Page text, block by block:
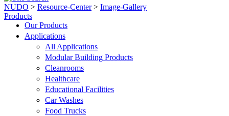
NUDO > Resource-Center> Image-Gallery
Products
Our Products
Applications
All Applications
Modular Building Products
Cleanrooms
Healthcare
Educational Facilities
Car Washes
Food Trucks